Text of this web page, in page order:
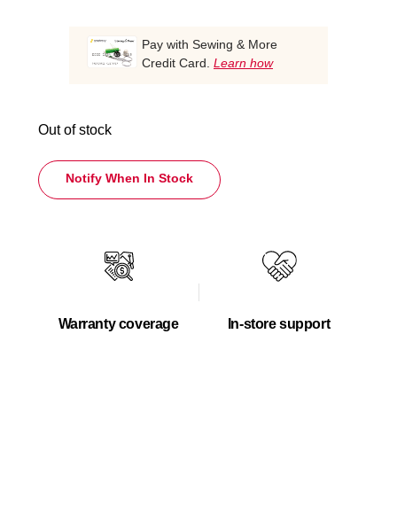
Pay with Sewing & More
Credit Card. Learn how
Out of stock
Notify When In Stock
Warranty coverage In-store support